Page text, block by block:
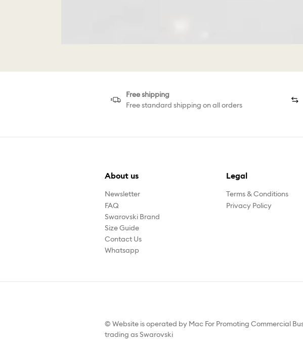
Free shipping
Free standard shipping on all orders
About us
Newsletter
FAQ
Swarovski Brand
Size Guide
Contact Us
Whatsapp
Legal
Terms & Conditions
Privacy Policy
© Website is operated by Mac For Promoting Commercial
trading as Swarovski